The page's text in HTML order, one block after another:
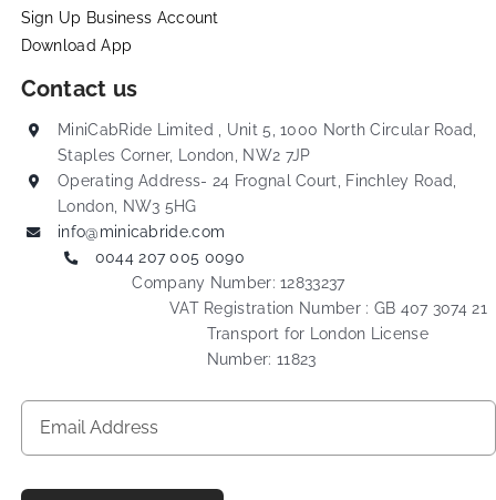
Sign Up Business Account
Download App
Contact us
MiniCabRide Limited , Unit 5, 1000 North Circular Road,
Staples Corner, London, NW2 7JP
Operating Address- 24 Frognal Court, Finchley Road,
London, NW3 5HG
info@minicabride.com
0044 207 005 0090
Company Number: 12833237
VAT Registration Number : GB 407 3074 21
Transport for London License
Number: 11823